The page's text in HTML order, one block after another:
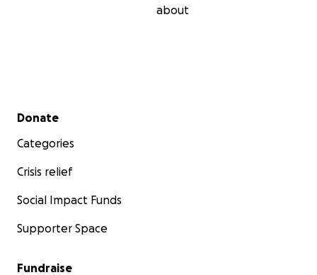
about
Secondary menu
Donate
Categories
Crisis relief
Social Impact Funds
Supporter Space
Fundraise